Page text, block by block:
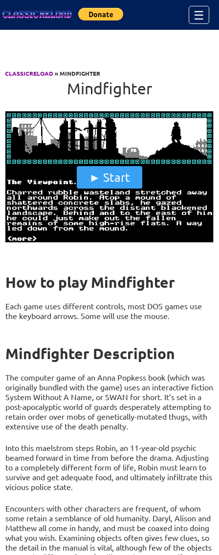
☰
CLASSICRELOAD» MINDFIGHTER
Mindfighter
Start
How to play Mindfighter
Each game uses different controls, most DOS games use
the keyboard arrows. Some will use the mouse.
Mindfighter Description
The computer game of an Anna Popkess book (which was
originally bundled with the game) uses an interactive fiction
System Without A Name, or SWAN for short. It’s set in a
post-apocalyptic world of guards desperately attempting to
retain order over mobs of genetically-mutated thugs, with
extensive use of the death penalty.
Into this maelstrom steps Robin, an 11-year-old psychic
beamed forward in time from before the drama. Adjusting
to a completely different form of life, Robin must learn to
survive and get adequate food, and ultimately infiltrate this
vicious police state.
Encounters with other characters are frequent, of whom
some retain a semblance of old humanity. Daryl, Alison and
Matthew all come in handy, and must be coaxed into doing
what you wish. Examining objects often gives few clues, so
the detail in the manual is vital, although few of the objects